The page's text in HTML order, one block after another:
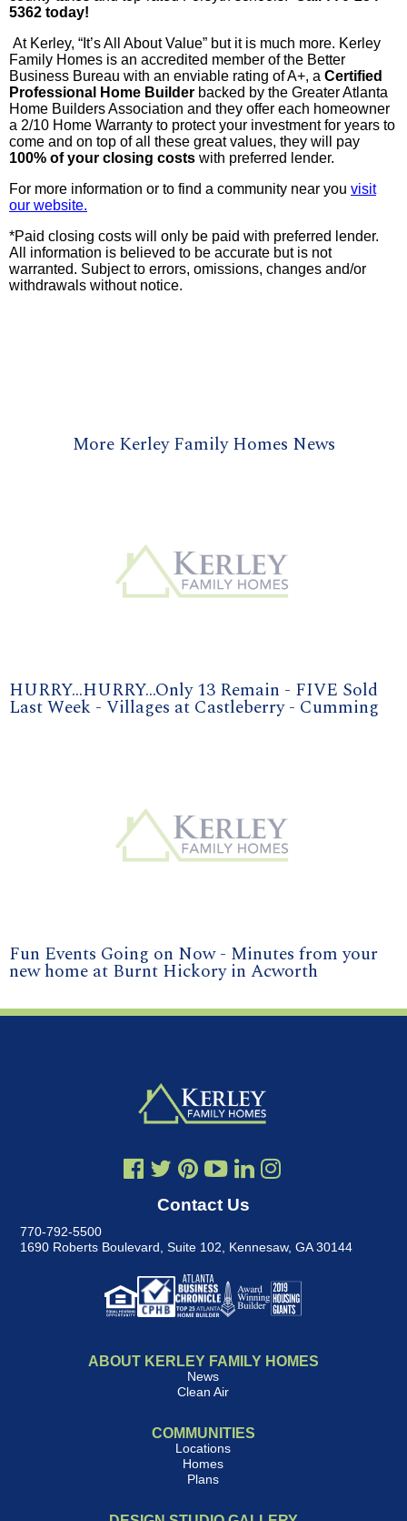
5362 today!
At Kerley, “It’s All About Value” but it is much more. Kerley
Family Homes is an accredited member of the Better
Business Bureau with an enviable rating of A+, a Certified
Professional Home Builder backed by the Greater Atlanta
Home Builders Association and they offer each homeowner
a 2/10 Home Warranty to protect your investment for years to
come and on top of all these great values, they will pay
100% of your closing costs with preferred lender.
For more information or to find a community near you visit
our website.
*Paid closing costs will only be paid with preferred lender.
All information is believed to be accurate but is not
warranted. Subject to errors, omissions, changes and/or
withdrawals without notice.
More Kerley Family Homes News
HURRY...HURRY...Only 13 Remain - FIVE Sold
Last Week - Villages at Castleberry - Cumming
Fun Events Going on Now - Minutes from your
new home at Burnt Hickory in Acworth
Contact Us
770-792-5500
1690 Roberts Boulevard, Suite 102
Kennesaw, GA 30144
ABOUT KERLEY FAMILY HOMES
News
Clean Air
COMMUNITIES
Locations
Homes
Plans